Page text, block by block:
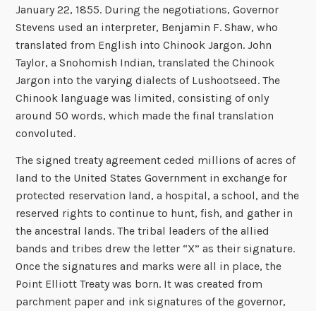
January 22, 1855. During the negotiations, Governor
Stevens used an interpreter, Benjamin F. Shaw, who
translated from English into Chinook Jargon. John
Taylor, a Snohomish Indian, translated the Chinook
Jargon into the varying dialects of Lushootseed. The
Chinook language was limited, consisting of only
around 50 words, which made the final translation
convoluted.
The signed treaty agreement ceded millions of acres of
land to the United States Government in exchange for
protected reservation land, a hospital, a school, and the
reserved rights to continue to hunt, fish, and gather in
the ancestral lands. The tribal leaders of the allied
bands and tribes drew the letter “X” as their signature.
Once the signatures and marks were all in place, the
Point Elliott Treaty was born. It was created from
parchment paper and ink signatures of the governor,